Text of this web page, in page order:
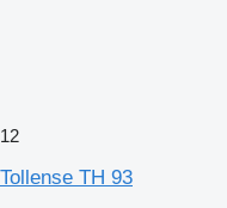
12
Tollense TH 93